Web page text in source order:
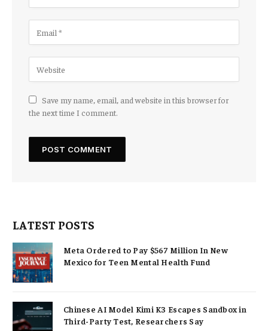
Save my name, email, and website in this browser for
the next time I comment.
LATEST POSTS
Meta Ordered to Pay $567 Million In New
Mexico for Teen Mental Health Fund
Chinese AI Model Kimi K3 Escapes Sandbox in
Third-Party Test, Researchers Say